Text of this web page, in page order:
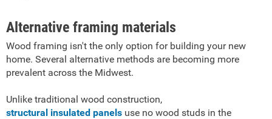
Alternative framing materials
Wood framing isn't the only option for building your new
home. Several alternative methods are becoming more
prevalent across the Midwest.
Unlike traditional wood construction,
structural insulated panels use no wood studs in the